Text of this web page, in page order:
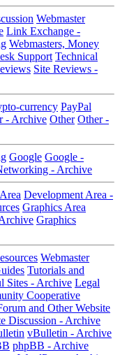
Webmaster
Link Exchange -
Webmasters, Money
Support Technical
Site Reviews -
currency PayPal
- Archive Other Other -
Google Google -
- Archive
Development Area -
Graphics Area
Graphics
Webmaster
Tutorials and
Sites - Archive Legal
Cooperative
and Other Website
Discussion - Archive
vBulletin - Archive
phpBB - Archive